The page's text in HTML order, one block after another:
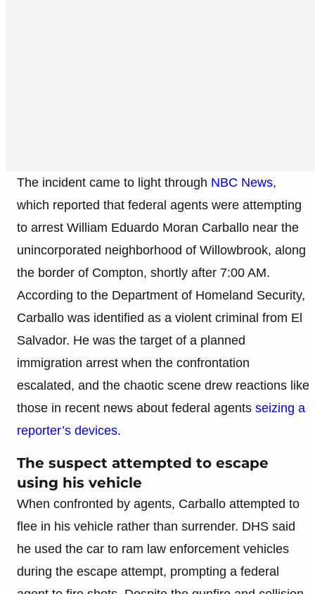
The incident came to light through NBC News,
which reported that federal agents were attempting
to arrest William Eduardo Moran Carballo near the
unincorporated neighborhood of Willowbrook, along
the border of Compton, shortly after 7:00 AM.
According to the Department of Homeland Security,
Carballo was identified as a violent criminal from El
Salvador. He was the target of a planned
immigration arrest when the confrontation
escalated, and the chaotic scene drew reactions like
those in recent news about federal agents seizing a
reporter’s devices.
The suspect attempted to escape
using his vehicle
When confronted by agents, Carballo attempted to
flee in his vehicle rather than surrender. DHS said
he used the car to ram law enforcement vehicles
during the escape attempt, prompting a federal